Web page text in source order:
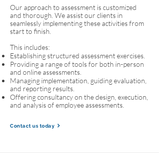
Our approach to assessment is customized
and thorough. We assist our clients in
seamlessly implementing these activities from
start to finish.
This includes:
Establishing structured assessment exercises.
Providing a range of tools for both in-person
and online assessments.
Managing implementation, guiding evaluation,
and reporting results.
Offering consultancy on the design, execution,
and analysis of employee assessments.
Contact us today